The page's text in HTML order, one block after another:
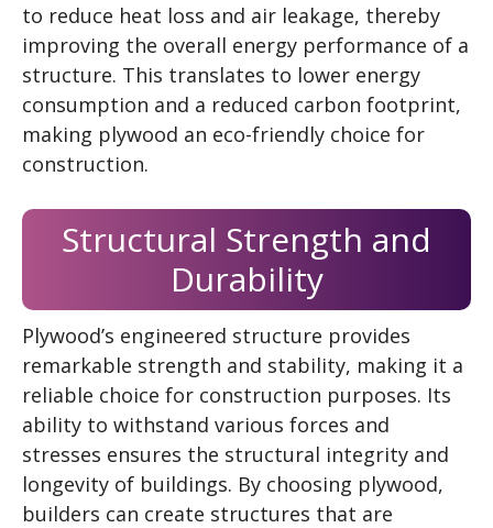
to reduce heat loss and air leakage, thereby
improving the overall energy performance of a
structure. This translates to lower energy
consumption and a reduced carbon footprint,
making plywood an eco-friendly choice for
construction.
Structural Strength and
Durability
Plywood’s engineered structure provides
remarkable strength and stability, making it a
reliable choice for construction purposes. Its
ability to withstand various forces and
stresses ensures the structural integrity and
longevity of buildings. By choosing plywood,
builders can create structures that are